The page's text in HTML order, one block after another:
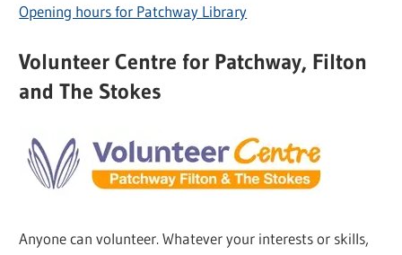
Opening hours for Patchway Library
Volunteer Centre for Patchway, Filton
and The Stokes
Anyone can volunteer. Whatever your interests or skills,